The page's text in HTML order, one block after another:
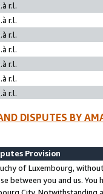
r.l.
r.l.
r.l.
r.l.
r.l.
r.l.
r.l.
DISPUTES BY
Provision
of Luxembourg,
between you and us.